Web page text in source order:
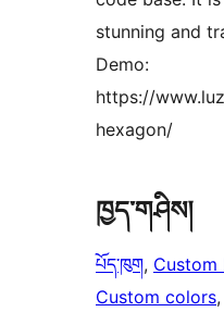
stunning and
Demo:
https://
hexagon/
ཁྱད་གཤིས།
པོད་ཁུག, Custom
Custom colors,